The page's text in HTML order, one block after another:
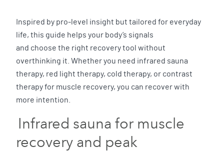
Inspired by pro-level insight but tailored for everyday
life, this guide helps your body’s signals
and choose the right recovery tool without
overthinking it. Whether you need infrared sauna
therapy, red light therapy, cold therapy, or contrast
therapy for muscle recovery, you can recover with
more intention.
Infrared sauna for muscle
recovery and peak